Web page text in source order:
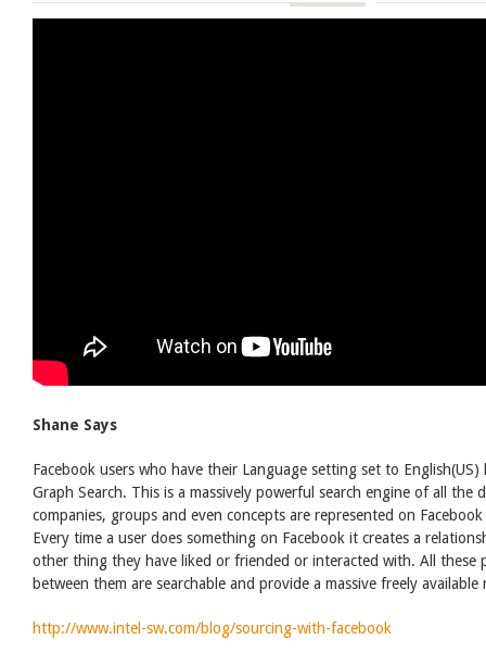
Shane Says
Facebook users who have their Language setting set to English(US)
Graph Search. This is a massively powerful search engine of all the
companies, groups and even concepts are represented on
Every time a user does something on Facebook it creates a
other thing they have liked or friended or interacted with. All these
between them are searchable and provide a massive freely
http://www.intel-sw.com/blog/sourcing-with-facebook